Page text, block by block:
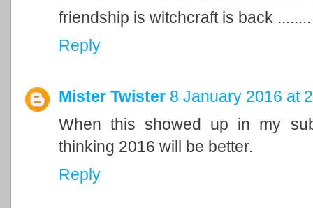
friendship is witchcraft is back
Reply
Mister Twister 8 January 2016 at
When this showed up in my
thinking 2016 will be better.
Reply